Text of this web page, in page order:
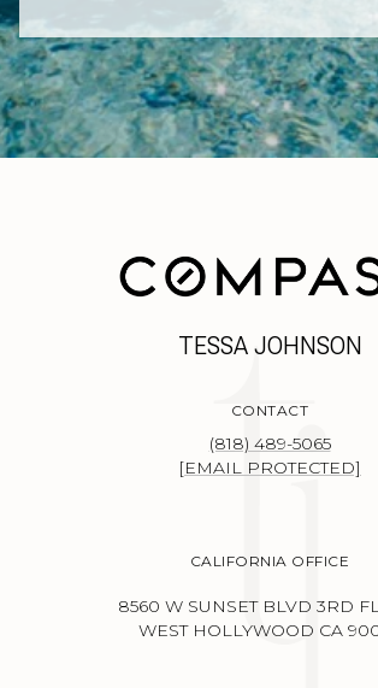
TESSA JOHNSON
CONTACT
(818) 489-5065
[EMAIL PROTECTED]
CALIFORNIA OFFICE
8560 W SUNSET BLVD 3RD
WEST HOLLYWOOD CA